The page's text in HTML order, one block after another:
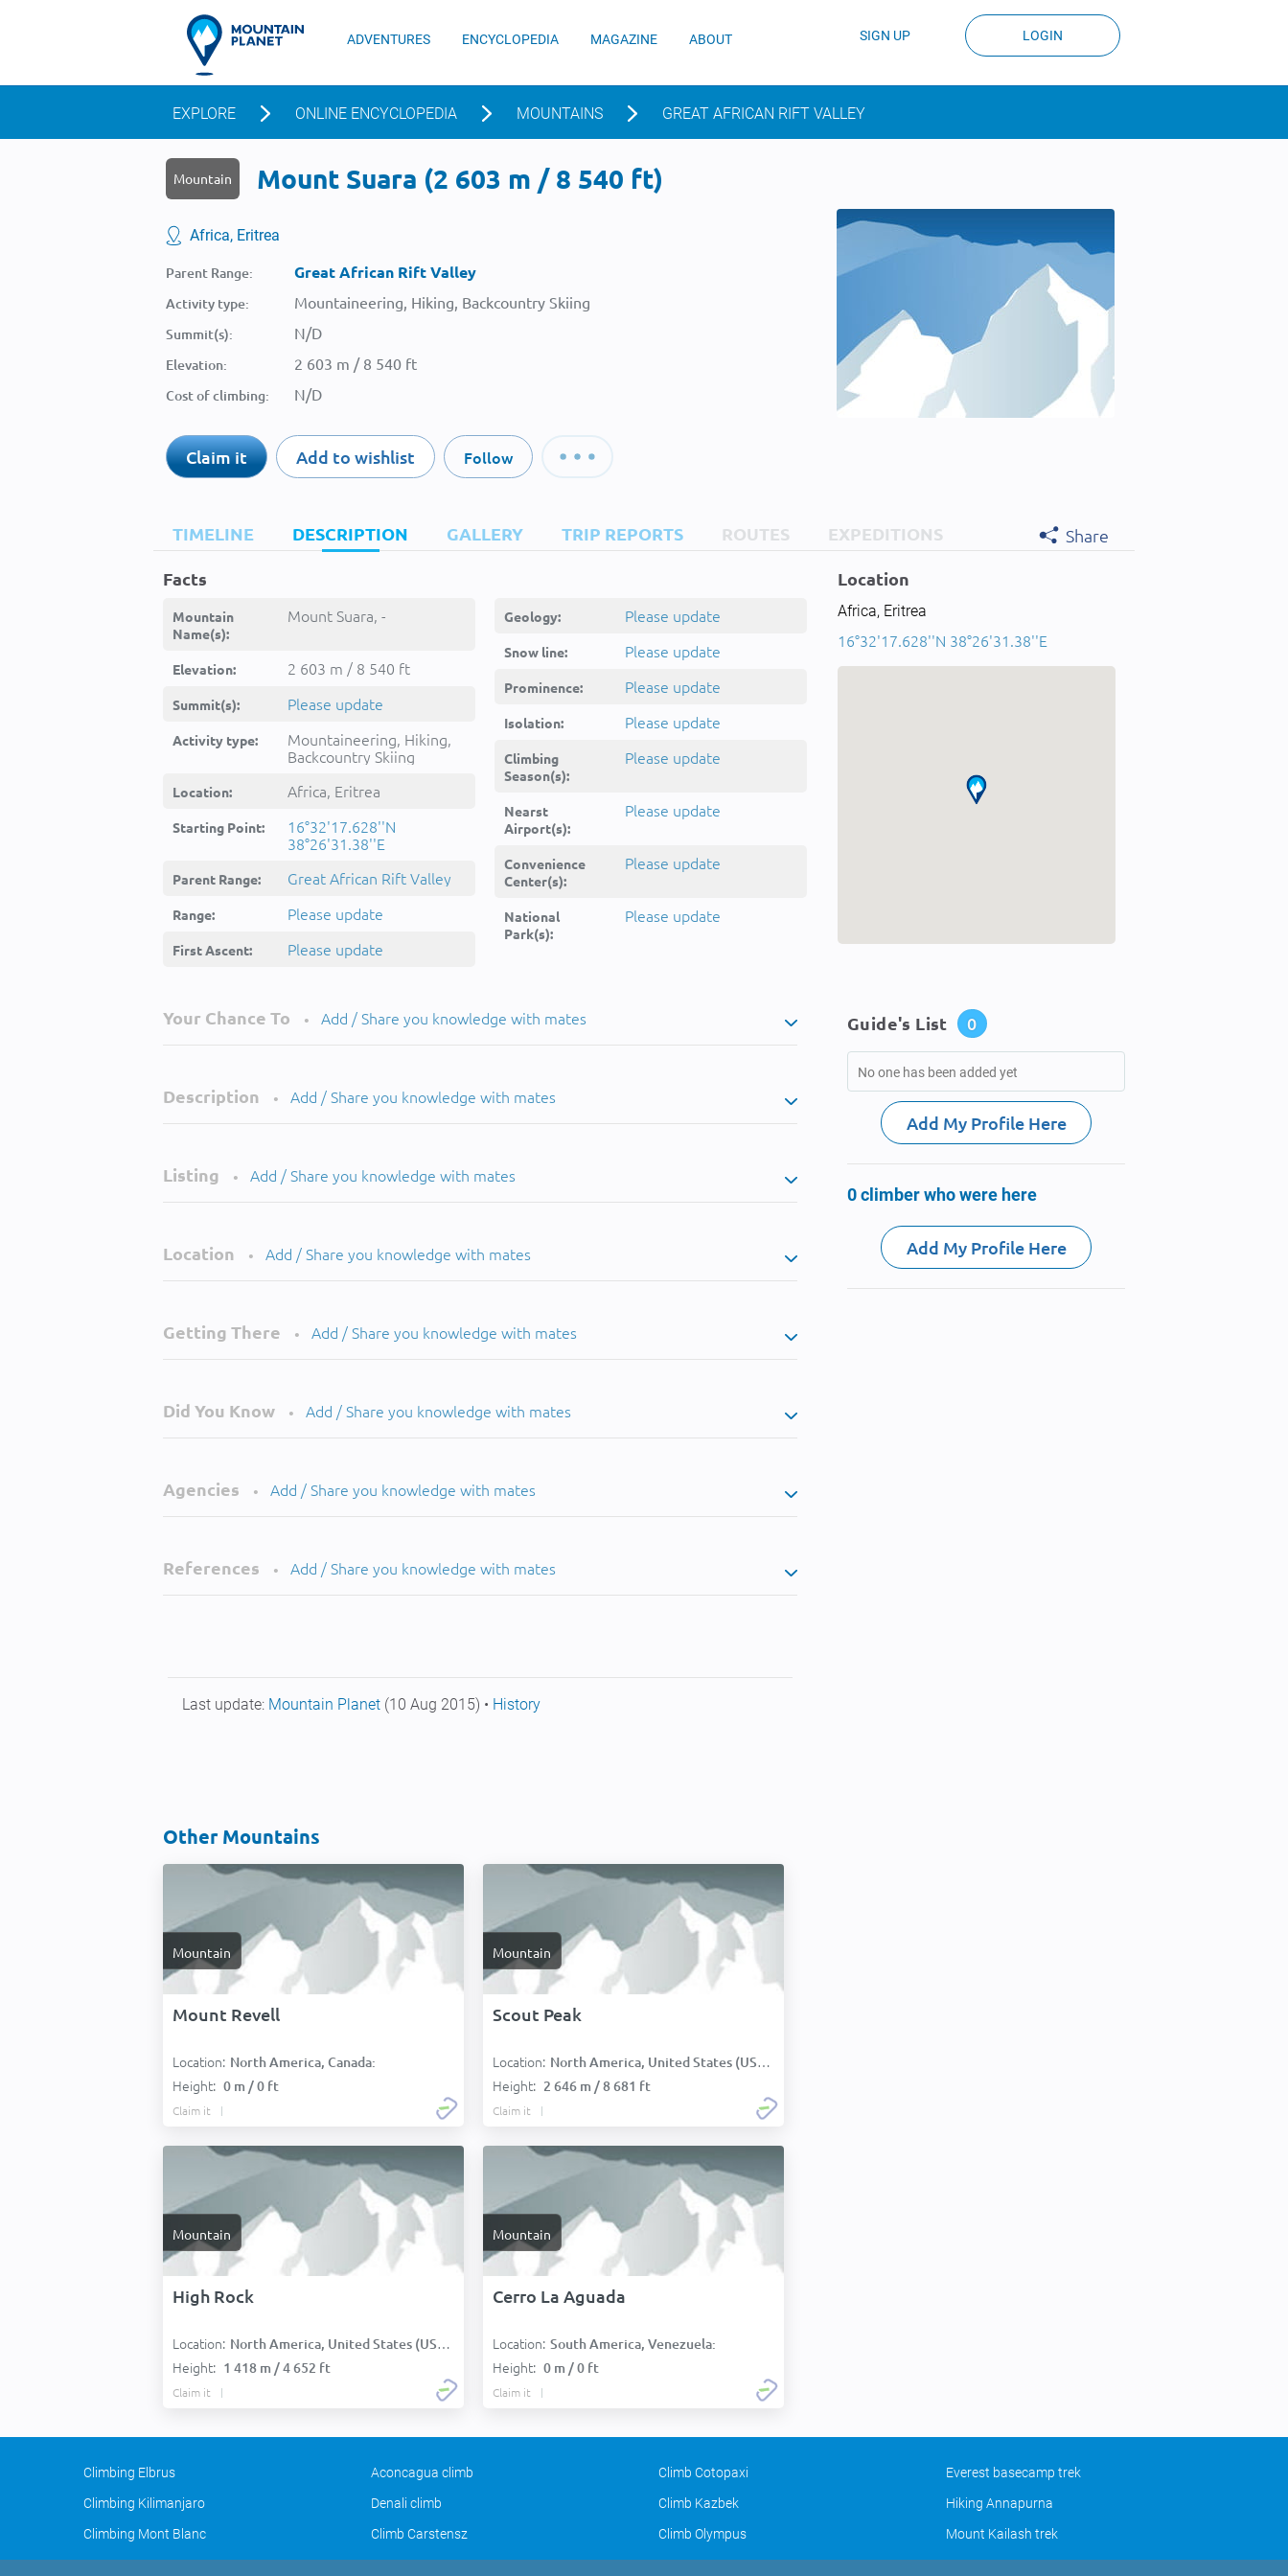
ADVENTURES ENCYCLOPEDIA MAGAZINE ABOUT SIGN UP LOGIN
EXPLORE ONLINE ENCYCLOPEDIA MOUNTAINS GREAT AFRICAN RIFT VALLEY
Mountain Mount Suara (2 603 m / 8 540 ft)
Africa, Eritrea
Parent Range: Great African Rift Valley
Activity type: Mountaineering, Hiking, Backcountry Skiing
Summit(s): N/D
Elevation: 2 603 m / 8 540 ft
Cost of climbing: N/D
Claim it Add to wishlist Follow
TIMELINE DESCRIPTION GALLERY TRIP REPORTS ROUTES EXPEDITIONS
Share
Facts
Mountain
Name(s):
Mount Suara, -
Elevation: 2 603 m / 8 540 ft
Summit(s): Please update
Activity type:
Mountaineering, Hiking,
Backcountry Skiing
Location: Africa, Eritrea
Starting Point:
16°32'17.628''N
38°26'31.38''E
Parent Range: Great African Rift Valley
Range: Please update
First Ascent: Please update
Geology: Please update
Snow line: Please update
Prominence: Please update
Isolation: Please update
Climbing
Season(s):
Please update
Nearst
Airport(s):
Please update
Convenience
Center(s):
Please update
National
Park(s):
Please update
Location
Africa, Eritrea
16°32'17.628''N 38°26'31.38''E
Your Chance To • Add / Share you knowledge with mates
Description • Add / Share you knowledge with mates
Listing • Add / Share you knowledge with mates
Location • Add / Share you knowledge with mates
Getting There • Add / Share you knowledge with mates
Did You Know • Add / Share you knowledge with mates
Agencies • Add / Share you knowledge with mates
References • Add / Share you knowledge with mates
Last update: Mountain Planet (10 Aug 2015) • History
Other Mountains
Mountain
Mount Revell
Location: North America, Canada:
Height: 0 m / 0 ft
Claim it
Mountain
Scout Peak
Location: North America, United States (USA):
Height: 2 646 m / 8 681 ft
Claim it
Mountain
High Rock
Location: North America, United States (USA):
Height: 1 418 m / 4 652 ft
Claim it
Mountain
Cerro La Aguada
Location: South America, Venezuela:
Height: 0 m / 0 ft
Claim it
Guide's List 0
No one has been added yet
Add My Profile Here
0 climber who were here
Add My Profile Here
Climbing Elbrus Aconcagua climb Climb Cotopaxi
Everest basecamp trek
Climbing Kilimanjaro
Denali climb Climb Kazbek
Hiking Annapurna
Climbing Mont Blanc
Climb Carstensz Climb Olympus Mount Kailash trek